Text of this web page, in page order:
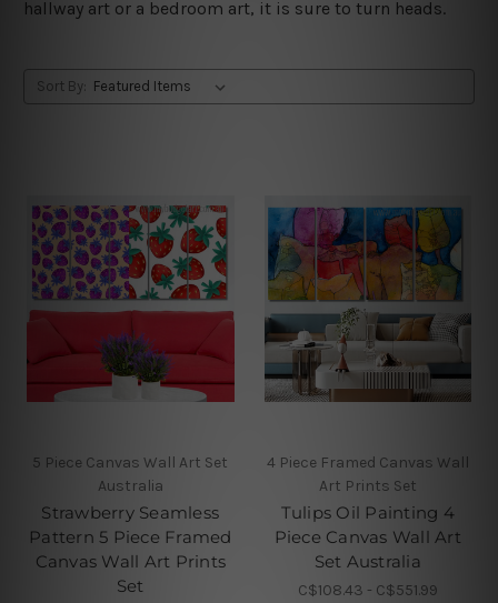
hallway art or a bedroom art, it is sure to turn heads.
Sort By:
5 Piece Canvas Wall Art Set
Australia
Strawberry Seamless
Pattern 5 Piece Framed
Canvas Wall Art Prints
Set
4 Piece Framed Canvas Wall
Art Prints Set
Tulips Oil Painting 4
Piece Canvas Wall Art
Set Australia
C$108.43 - C$551.99